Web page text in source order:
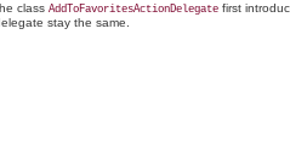
class AddToFavoritesActionDelegate first
stay the same.